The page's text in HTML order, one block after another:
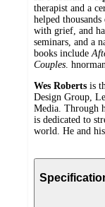
therapist and a
helped
with grief, and
seminars, and a
books include
Couples.
Wes Roberts is
Design Group,
Media. Through
is dedicated to
world. He and